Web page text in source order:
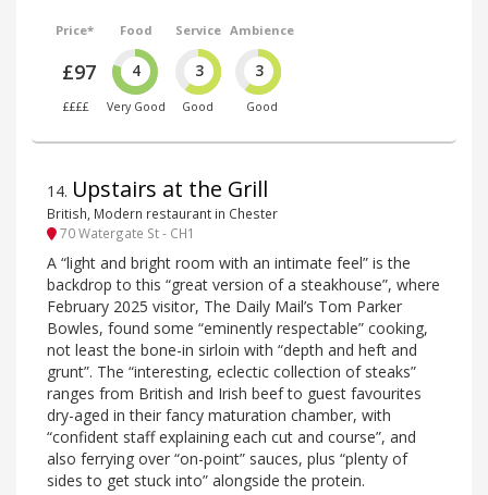
Price*
£97
££££
Food
4
Very Good
Service
3
Good
Ambience
3
Good
14. Upstairs at the Grill
British, Modern restaurant in Chester
70 Watergate St - CH1
A “light and bright room with an intimate feel” is the
backdrop to this “great version of a steakhouse”, where
February 2025 visitor, The Daily Mail’s Tom Parker
Bowles, found some “eminently respectable” cooking,
not least the bone-in sirloin with “depth and heft and
grunt”. The “interesting, eclectic collection of steaks”
ranges from British and Irish beef to guest favourites
dry-aged in their fancy maturation chamber, with
“confident staff explaining each cut and course”, and
also ferrying over “on-point” sauces, plus “plenty of
sides to get stuck into” alongside the protein.